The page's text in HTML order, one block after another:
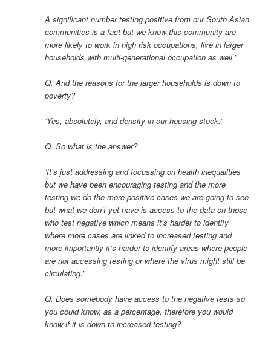
A significant number testing positive from our South Asian
communities is a fact but we know this community are
more likely to work in high risk occupations, live in larger
households with multi-generational occupation as well.’
Q. And the reasons for the larger households is down to
poverty?
‘Yes, absolutely, and density in our housing stock.’
Q. So what is the answer?
‘It’s just addressing and focussing on health inequalities
but we have been encouraging testing and the more
testing we do the more positive cases we are going to see
but what we don’t yet have is access to the data on those
who test negative which means it’s harder to identify
where more cases are linked to increased testing and
more importantly it’s harder to identify areas where people
are not accessing testing or where the virus might still be
circulating.’
Q. Does somebody have access to the negative tests so
you could know, as a percentage, therefore you would
know if it is down to increased testing?